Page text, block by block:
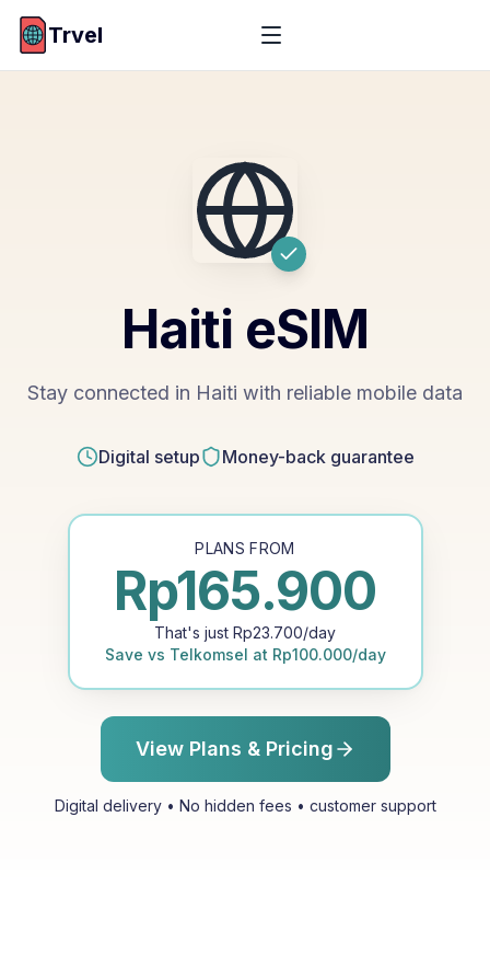
Trvel
Haiti eSIM
Stay connected in Haiti with reliable mobile data
Digital setup Money-back guarantee
PLANS FROM
Rp165.900
That's just Rp23.700/day
Save vs Telkomsel at Rp100.000/day
View Plans & Pricing
Digital delivery • No hidden fees • customer support